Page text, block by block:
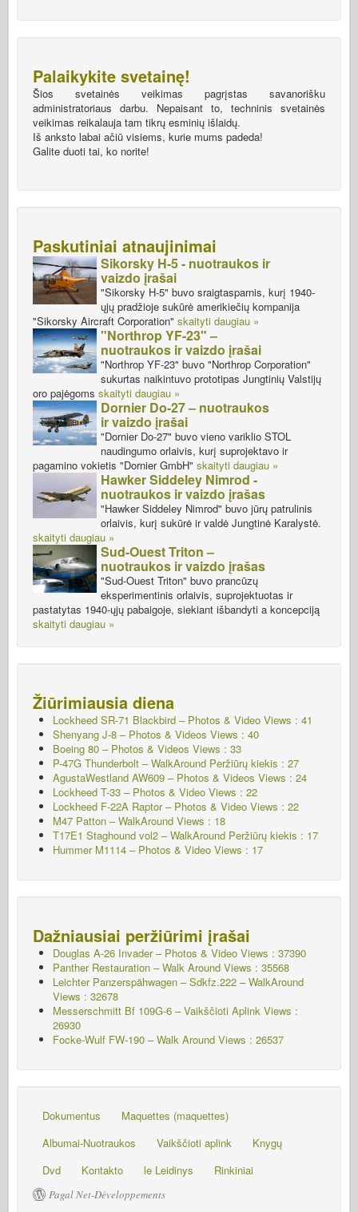
Palaikykite svetainę!
Šios svetainės veikimas pagrįstas savanorišku
administratoriaus darbu. Nepaisant to, techninis svetainės
veikimas reikalauja tam tikrų esminių išlaidų.
Iš anksto labai ačiū visiems, kurie mums padeda!
Galite duoti tai, ko norite!
Paskutiniai atnaujinimai
Sikorsky H-5 - nuotraukos ir
vaizdo įrašai
"Sikorsky H-5" buvo sraigtasparnis, kurį 1940-
ųjų pradžioje sukūrė amerikiečių kompanija
"Sikorsky Aircraft Corporation" skaityti daugiau »
"Northrop YF-23" –
nuotraukos ir vaizdo įrašai
"Northrop YF-23" buvo "Northrop Corporation"
sukurtas naikintuvo prototipas Jungtinių Valstijų
oro pajėgoms skaityti daugiau »
Dornier Do-27 – nuotraukos
ir vaizdo įrašai
"Dornier Do-27" buvo vieno variklio STOL
naudingumo orlaivis, kurį suprojektavo ir
pagamino vokietis "Dornier GmbH" skaityti daugiau »
Hawker Siddeley Nimrod -
nuotraukos ir vaizdo įrašas
"Hawker Siddeley Nimrod" buvo jūrų patrulinis
orlaivis, kurį sukūrė ir valdė Jungtinė Karalystė.
skaityti daugiau »
Sud-Ouest Triton –
nuotraukos ir vaizdo įrašas
"Sud-Ouest Triton" buvo prancūzų
eksperimentinis orlaivis, suprojektuotas ir
pastatytas 1940-ųjų pabaigoje, siekiant išbandyti a koncepciją
skaityti daugiau »
Žiūrimiausia diena
Lockheed SR-71 Blackbird – Photos & Video Views : 41
Shenyang J-8 – Photos & Videos Views : 40
Boeing 80 – Photos & Videos Views : 33
P-47G Thunderbolt – WalkAround Peržiūrų kiekis : 27
AgustaWestland AW609 – Photos & Videos Views : 24
Lockheed T-33 – Photos & Video Views : 22
Lockheed F-22A Raptor – Photos & Video Views : 22
M47 Patton – WalkAround Views : 18
T17E1 Staghound vol2 – WalkAround Peržiūrų kiekis : 17
Hummer M1114 – Photos & Video Views : 17
Dažniausiai peržiūrimi įrašai
Douglas A-26 Invader – Photos & Video Views : 37390
Panther Restauration – Walk Around Views : 35568
Leichter Panzerspähwagen – Sdkfz.222 – WalkAround
Views : 32678
Messerschmitt Bf 109G-6 – Vaikščioti Aplink Views :
26930
Focke-Wulf FW-190 – Walk Around Views : 26537
Dokumentus
Maquettes (maquettes)
Albumai-Nuotraukos
Vaikščioti aplink
Knygų
Dvd
Kontakto le Leidinys Rinkiniai
Pagal Net-Développements